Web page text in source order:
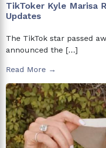
TikToker Kyle Marisa
Updates
The TikTok star passed
announced the […]
Read More →